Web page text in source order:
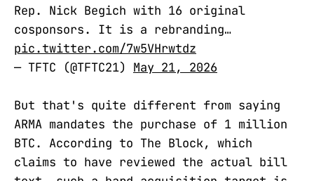
Rep. Nick Begich with 16 original
cosponsors. It is a rebranding…
pic.twitter.com/7w5VHrwtdz
— TFTC (@TFTC21) May 21, 2026
But that's quite different from saying
ARMA mandates the purchase of 1 million
BTC. According to The Block, which
claims to have reviewed the actual bill